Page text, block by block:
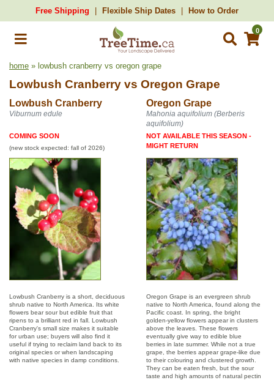
Free Shipping Flexible Ship Dates How to Order
0
home » lowbush cranberry vs oregon grape
Lowbush Cranberry vs Oregon Grape
Lowbush Cranberry Oregon Grape
Viburnum edule
Mahonia aquifolium (Berberis
aquifolium)
COMING SOON
(new stock expected: fall of 2026)
NOT AVAILABLE THIS SEASON -
MIGHT RETURN
Lowbush Cranberry is a short, deciduous
shrub native to North America. Its white
flowers bear sour but edible fruit that
ripens to a brilliant red in fall. Lowbush
Cranberry's small size makes it suitable
for urban use; buyers will also find it
useful if trying to reclaim land back to its
original species or when landscaping
with native species in damp conditions.
Oregon Grape is an evergreen shrub
native to North America, found along the
Pacific coast. In spring, the bright
golden-yellow flowers appear in clusters
above the leaves. These flowers
eventually give way to edible blue
berries in late summer. While not a true
grape, the berries appear grape-like due
to their colouring and clustered growth.
They can be eaten fresh, but the sour
taste and high amounts of natural pectin